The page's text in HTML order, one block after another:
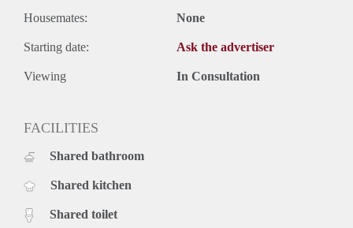
Housemates: None
Starting date: Ask the advertiser
Viewing In Consultation
FACILITIES
Shared bathroom
Shared kitchen
Shared toilet